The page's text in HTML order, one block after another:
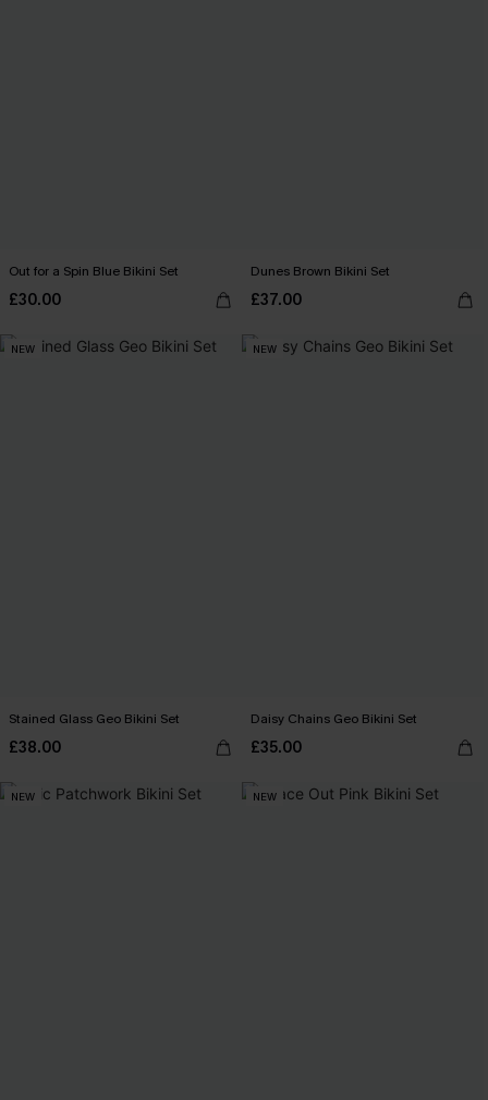
Out for a Spin Blue Bikini Set
£30.00
Dunes Brown Bikini Set
£37.00
NEW
Stained Glass Geo Bikini Set
£38.00
NEW
Daisy Chains Geo Bikini Set
£35.00
NEW NEW